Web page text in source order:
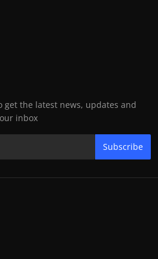
get the latest news, updates and
inbox
Subscribe